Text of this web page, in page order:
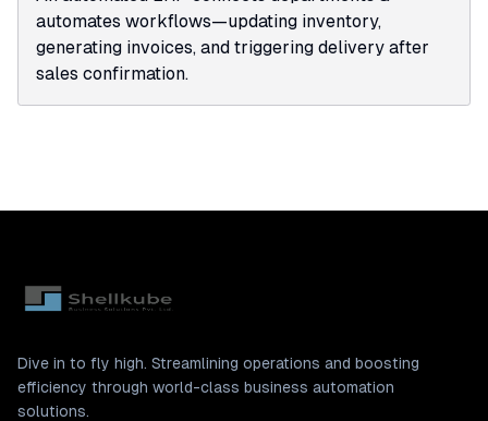
automates workflows—updating inventory,
generating invoices, and triggering delivery after
sales confirmation.
Dive in to fly high. Streamlining operations and boosting
efficiency through world-class business automation
solutions.